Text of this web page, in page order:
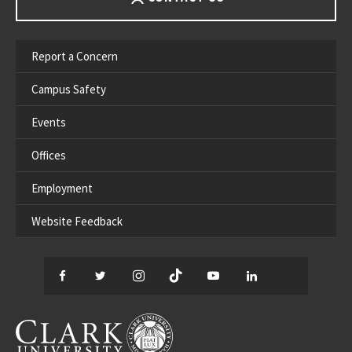
Report a Concern
Campus Safety
Events
Offices
Employment
Website Feedback
Facebook
TwitterInstagram
TikTok YouTube
CLARK UNIVERSITY